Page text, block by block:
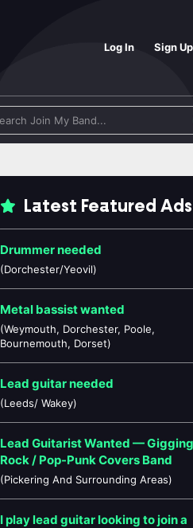
Log In Sign
Latest Featured Ads
Drummer needed
(Dorchester/Yeovil)
Metal bassist wanted
(Weymouth, Dorchester, Poole,
Bournemouth, Dorset)
Lead guitar needed
(Leeds/ Wakey)
Lead Guitarist Wanted — Gigging
Rock / Pop-Punk Covers Band
(Pickering And Surrounding Areas)
I play lead guitar looking to join a